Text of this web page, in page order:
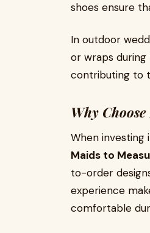
shoes ensure
In outdoor
or wraps
contributing to
Why
When investing
Maids to
to-order
experience
comfortable